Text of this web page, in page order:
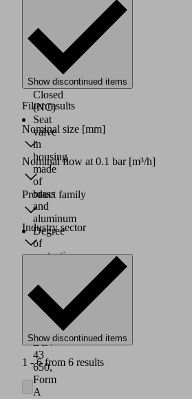
solenoid
valve
Basic
position
Normally
Closed
(NC)
Seat
valve
in
housing
made
of
brass
and
aluminum
Degree
of
protection
Connection
socket
complies
DIN
43
650,
Form
A
Show discontinued items
Filter results
Nominal size [mm]
Nominal flow at 0.1 bar [m³/h]
Product family
Industry sector
Show discontinued items
1 - 6 from 6 results